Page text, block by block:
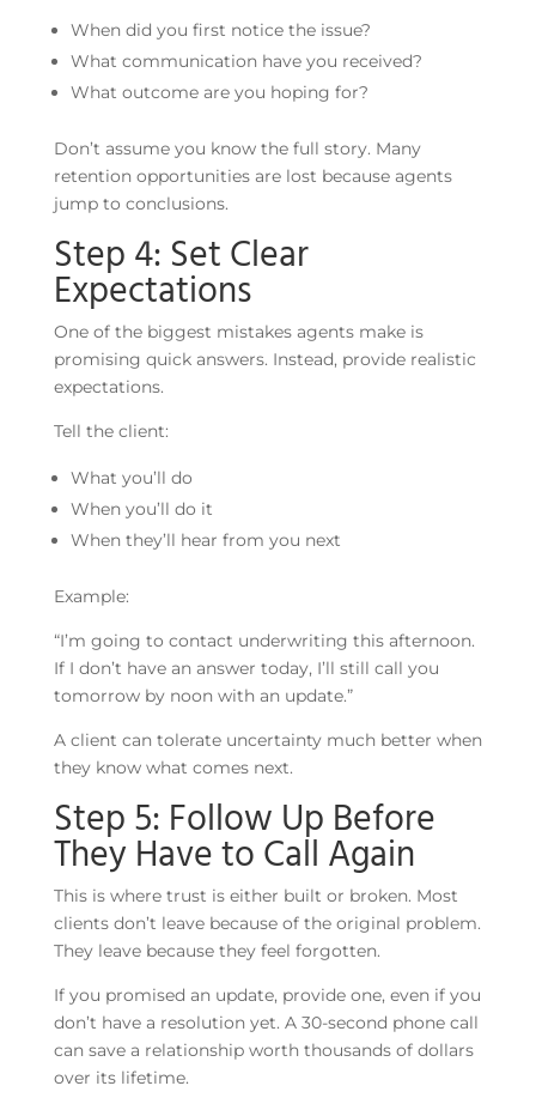
When did you first notice the issue?
What communication have you received?
What outcome are you hoping for?
Don’t assume you know the full story. Many
retention opportunities are lost because agents
jump to conclusions.
Step 4: Set Clear
Expectations
One of the biggest mistakes agents make is
promising quick answers. Instead, provide realistic
expectations.
Tell the client:
What you’ll do
When you’ll do it
When they’ll hear from you next
Example:
“I’m going to contact underwriting this afternoon.
If I don’t have an answer today, I’ll still call you
tomorrow by noon with an update.”
A client can tolerate uncertainty much better when
they know what comes next.
Step 5: Follow Up Before
They Have to Call Again
This is where trust is either built or broken. Most
clients don’t leave because of the original problem.
They leave because they feel forgotten.
If you promised an update, provide one, even if you
don’t have a resolution yet. A 30-second phone call
can save a relationship worth thousands of dollars
over its lifetime.